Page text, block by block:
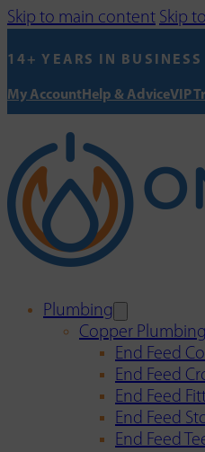
Skip to main content Skip
14+ YEARS IN BUSINESS
My AccountHelp & AdviceVIP
Plumbing
Copper
End Feed
End Feed
End Feed
End Feed
End Feed